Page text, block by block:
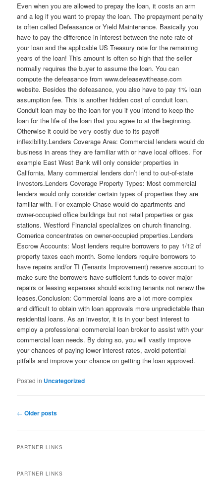
Even when you are allowed to prepay the loan, it costs an arm
and a leg if you want to prepay the loan. The prepayment penalty
is often called Defeasance or Yield Maintenance. Basically you
have to pay the difference in interest between the note rate of
your loan and the applicable US Treasury rate for the remaining
years of the loan! This amount is often so high that the seller
normally requires the buyer to assume the loan. You can
compute the defeasance from www.defeasewithease.com
website. Besides the defeasance, you also have to pay 1% loan
assumption fee. This is another hidden cost of conduit loan.
Conduit loan may be the loan for you if you intend to keep the
loan for the life of the loan that you agree to at the beginning.
Otherwise it could be very costly due to its payoff
inflexibility.Lenders Coverage Area: Commercial lenders would do
business in areas they are familiar with or have local offices. For
example East West Bank will only consider properties in
California. Many commercial lenders don’t lend to out-of-state
investors.Lenders Coverage Property Types: Most commercial
lenders would only consider certain types of properties they are
familiar with. For example Chase would do apartments and
owner-occupied office buildings but not retail properties or gas
stations. Westford Financial specializes on church financing.
Comerica concentrates on owner-occupied properties.Lenders
Escrow Accounts: Most lenders require borrowers to pay 1/12 of
property taxes each month. Some lenders require borrowers to
have repairs and/or TI (Tenants Improvement) reserve account to
make sure the borrowers have sufficient funds to cover major
repairs or leasing expenses should existing tenants not renew the
leases.Conclusion: Commercial loans are a lot more complex
and difficult to obtain with loan approvals more unpredictable than
residential loans. As an investor, it is in your best interest to
employ a professional commercial loan broker to assist with your
commercial loan needs. By doing so, you will vastly improve
your chances of paying lower interest rates, avoid potential
pitfalls and improve your chance on getting the loan approved.
Posted in Uncategorized
Post
← Older posts
PARTNER LINKS
PARTNER LINKS